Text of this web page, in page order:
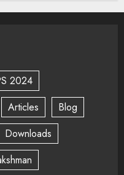
2024
Articles
Blog
Downloads